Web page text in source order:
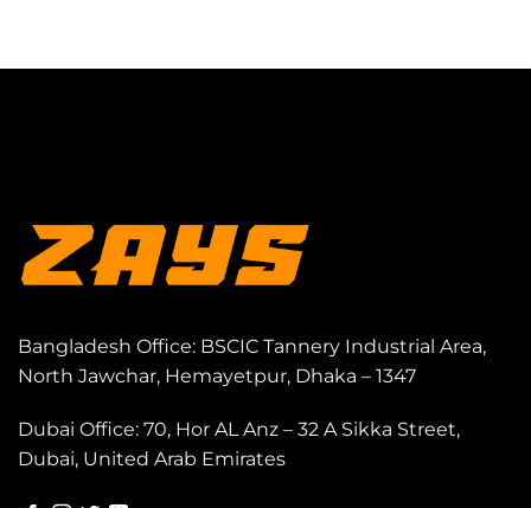
Bangladesh Office: BSCIC Tannery Industrial Area,
North Jawchar, Hemayetpur, Dhaka – 1347
Dubai Office: 70, Hor AL Anz – 32 A Sikka Street,
Dubai, United Arab Emirates